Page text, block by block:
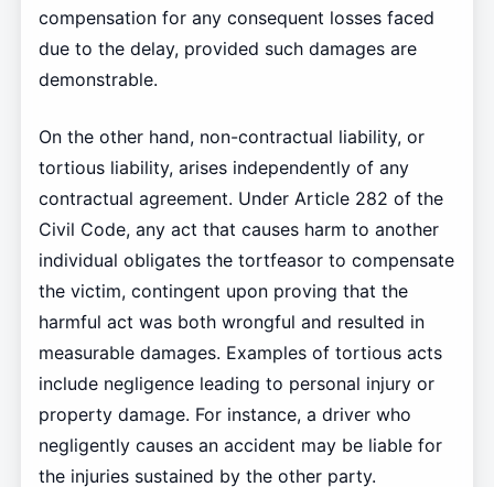
compensation for any consequent losses faced
due to the delay, provided such damages are
demonstrable.
On the other hand, non-contractual liability, or
tortious liability, arises independently of any
contractual agreement. Under Article 282 of the
Civil Code, any act that causes harm to another
individual obligates the tortfeasor to compensate
the victim, contingent upon proving that the
harmful act was both wrongful and resulted in
measurable damages. Examples of tortious acts
include negligence leading to personal injury or
property damage. For instance, a driver who
negligently causes an accident may be liable for
the injuries sustained by the other party.